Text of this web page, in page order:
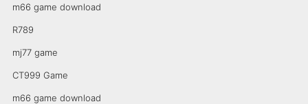
m66 game download
R789
mj77 game
CT999 Game
m66 game download